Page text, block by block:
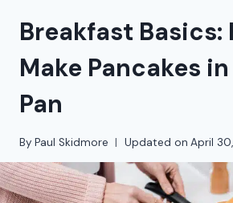
Breakfast Basics:
Make Pancakes
Pan
By Paul Skidmore Updated on April